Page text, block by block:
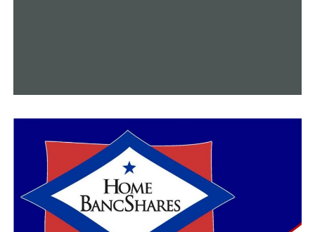
UCA graduates get married